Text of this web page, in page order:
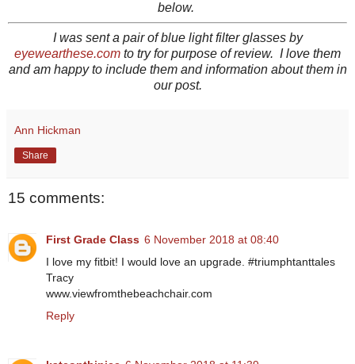
below.
I was sent a pair of blue light filter glasses by
eyewearthese.com to try for purpose of review. I love them
and am happy to include them and information about them in
our post.
Ann Hickman
Share
15 comments:
First Grade Class 6 November 2018 at 08:40
I love my fitbit! I would love an upgrade. #triumphtanttales
Tracy
www.viewfromthebeachchair.com
Reply